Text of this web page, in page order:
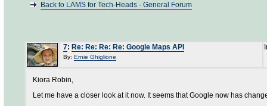
Back to LAMS for Tech-Heads - General Forum
7: Re: Re: Re: Re: Google Maps API
By: Ernie Ghiglione
Kiora Robin,
Let me have a closer look at it now. It seems that Google now has